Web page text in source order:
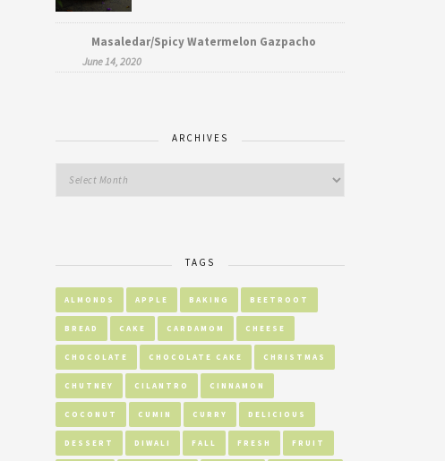
Masaledar/Spicy Watermelon Gazpacho
June 14, 2020
ARCHIVES
TAGS
ALMONDS APPLE BAKING BEETROOT
BREAD CAKE CARDAMOM CHEESE
CHOCOLATE CHOCOLATE CAKE CHRISTMAS
CHUTNEY CILANTRO CINNAMON
COCONUT CUMIN CURRY DELICIOUS
DESSERT DIWALI FALL FRESH FRUIT